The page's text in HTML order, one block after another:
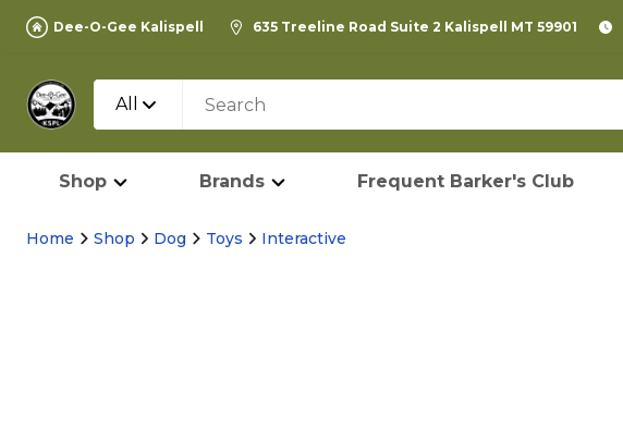
Dee-O-Gee Kalispell 635 Treeline Road Suite 2 Kalispell MT 59901
All
Shop Brands Frequent Barker's Club
Home Shop Dog Toys Interactive